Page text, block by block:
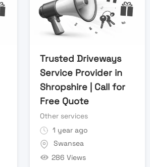
Trusted Driveways
Service Provider in
Shropshire | Call for
Free Quote
Other services
1 year ago
Swansea
286 Views